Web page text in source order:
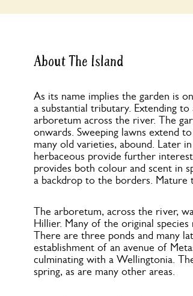
About The Island
As its name implies the garden is
a substantial tributary. Extending
arboretum across the river. The
onwards. Sweeping lawns extend
many old varieties, abound. Later
herbaceous provide further
provides both colour and scent in
a backdrop to the borders. Mature
The arboretum, across the river,
Hillier. Many of the original
There are three ponds and many
establishment of an avenue of
culminating with a Wellingtonia.
spring, as are many other areas.